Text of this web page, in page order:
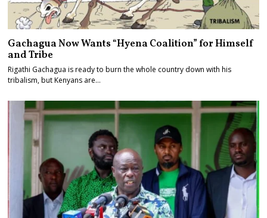
Gachagua Now Wants “Hyena Coalition” for Himself
and Tribe
Rigathi Gachagua is ready to burn the whole country down with his
tribalism, but Kenyans are…